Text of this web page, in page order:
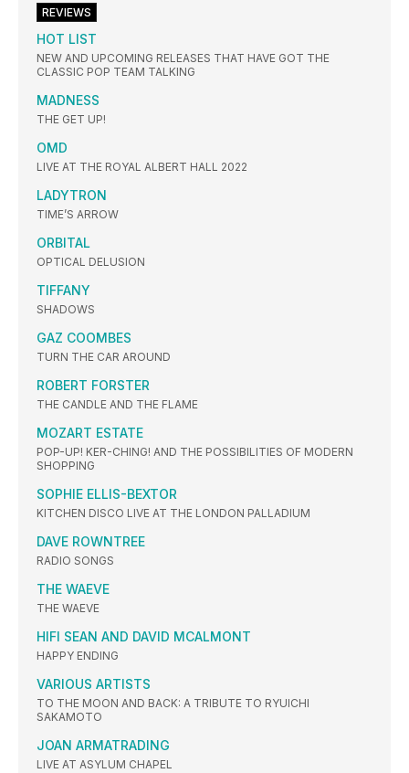
REVIEWS
HOT LIST
NEW AND UPCOMING RELEASES THAT HAVE GOT THE
CLASSIC POP TEAM TALKING
MADNESS
THE GET UP!
OMD
LIVE AT THE ROYAL ALBERT HALL 2022
LADYTRON
TIME’S ARROW
ORBITAL
OPTICAL DELUSION
TIFFANY
SHADOWS
GAZ COOMBES
TURN THE CAR AROUND
ROBERT FORSTER
THE CANDLE AND THE FLAME
MOZART ESTATE
POP-UP! KER-CHING! AND THE POSSIBILITIES OF MODERN
SHOPPING
SOPHIE ELLIS-BEXTOR
KITCHEN DISCO LIVE AT THE LONDON PALLADIUM
DAVE ROWNTREE
RADIO SONGS
THE WAEVE
THE WAEVE
HIFI SEAN AND DAVID MCALMONT
HAPPY ENDING
VARIOUS ARTISTS
TO THE MOON AND BACK: A TRIBUTE TO RYUICHI
SAKAMOTO
JOAN ARMATRADING
LIVE AT ASYLUM CHAPEL